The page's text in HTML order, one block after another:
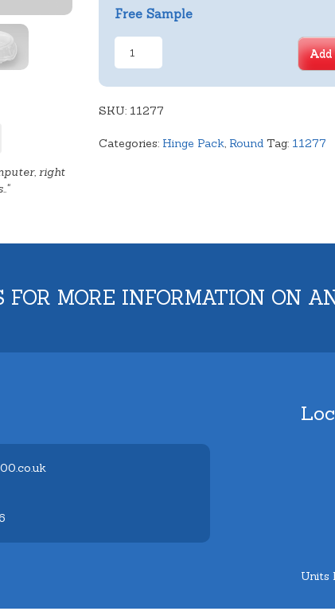
right
Free Sample
6.5"
Cake
62mm
Add
SKU: 11277
Categories: Hinge Pack, Round Tag: 11277
MORE INFORMATION ON
Units